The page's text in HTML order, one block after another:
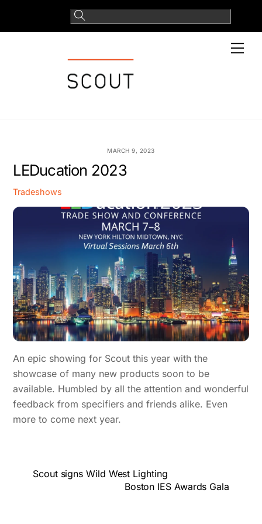
MARCH 9, 2023
LEDucation 2023
Tradeshows
An epic showing for Scout this year with the
showcase of many new products soon to be
available. Humbled by all the attention and wonderful
feedback from specifiers and friends alike. Even
more to come next year.
Scout signs Wild West Lighting
Boston IES Awards Gala